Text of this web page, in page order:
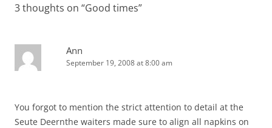
3 thoughts on “Good times”
Ann
September 19, 2008 at 8:00 am
You forgot to mention the strict attention to detail at the
Seute Deernthe waiters made sure to align all napkins on